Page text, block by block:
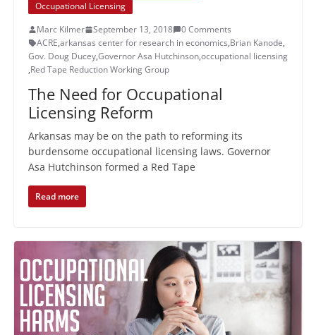
Occupational Licensing
Marc Kilmer
September 13, 2018
0 Comments
ACRE,arkansas center for research in economics,Brian Kanode,
Gov. Doug Ducey,Governor Asa Hutchinson,occupational licensing
,Red Tape Reduction Working Group
The Need for Occupational
Licensing Reform
Arkansas may be on the path to reforming its
burdensome occupational licensing laws. Governor
Asa Hutchinson formed a Red Tape
Read more